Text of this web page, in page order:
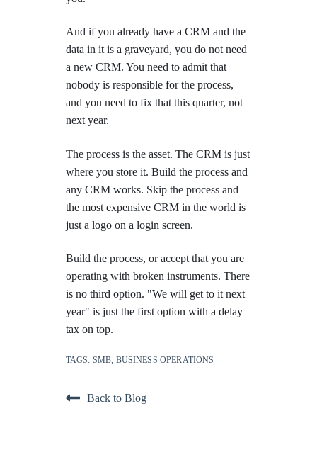
And if you already have a CRM and the
data in it is a graveyard, you do not need
a new CRM. You need to admit that
nobody is responsible for the process,
and you need to fix that this quarter, not
next year.
The process is the asset. The CRM is just
where you store it. Build the process and
any CRM works. Skip the process and
the most expensive CRM in the world is
just a logo on a login screen.
Build the process, or accept that you are
operating with broken instruments. There
is no third option. "We will get to it next
year" is just the first option with a delay
tax on top.
TAGS: SMB, BUSINESS OPERATIONS
Back to Blog